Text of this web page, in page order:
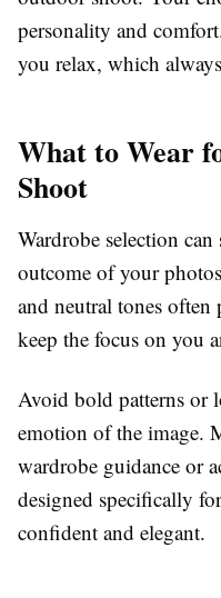
personality and
you relax, which
What to Wear
Shoot
Wardrobe selection
outcome of your
and neutral tones
keep the focus on you
Avoid bold patterns or
emotion of the image.
wardrobe guidance or
designed specifically
confident and elegant.